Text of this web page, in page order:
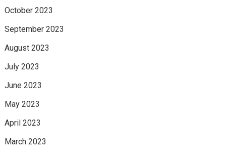
October 2023
September 2023
August 2023
July 2023
June 2023
May 2023
April 2023
March 2023